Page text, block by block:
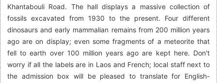
Khantabouli Road. The hall displays a massive collection of
fossils excavated from 1930 to the present. Four different
dinosaurs and early mammalian remains from 200 million years
ago are on display; even some fragments of a meteorite that
fell to earth over 100 million years ago are kept here. Don't
worry if all the labels are in Laos and French; local staff next to
the admission box will be pleased to translate for English-